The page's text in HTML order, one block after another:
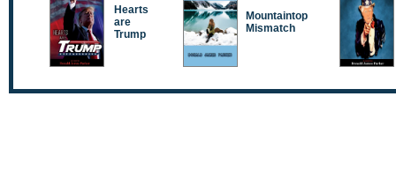
Hearts
are
Trump
Mountaintop
Mismatch